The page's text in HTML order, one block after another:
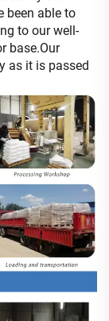
been able to
to our well-
base.Our
as it is passed